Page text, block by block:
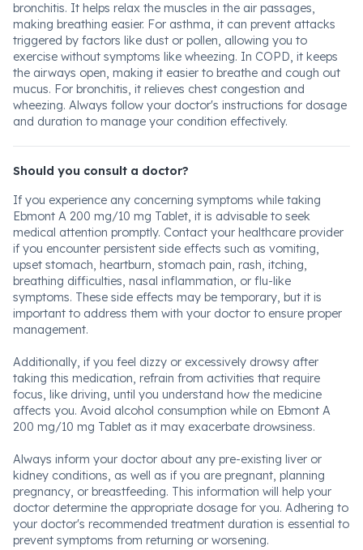
bronchitis. It helps relax the muscles in the air passages,
making breathing easier. For asthma, it can prevent attacks
triggered by factors like dust or pollen, allowing you to
exercise without symptoms like wheezing. In COPD, it keeps
the airways open, making it easier to breathe and cough out
mucus. For bronchitis, it relieves chest congestion and
wheezing. Always follow your doctor's instructions for dosage
and duration to manage your condition effectively.
Should you consult a doctor?
If you experience any concerning symptoms while taking
Ebmont A 200 mg/10 mg Tablet, it is advisable to seek
medical attention promptly. Contact your healthcare provider
if you encounter persistent side effects such as vomiting,
upset stomach, heartburn, stomach pain, rash, itching,
breathing difficulties, nasal inflammation, or flu-like
symptoms. These side effects may be temporary, but it is
important to address them with your doctor to ensure proper
management.
Additionally, if you feel dizzy or excessively drowsy after
taking this medication, refrain from activities that require
focus, like driving, until you understand how the medicine
affects you. Avoid alcohol consumption while on Ebmont A
200 mg/10 mg Tablet as it may exacerbate drowsiness.
Always inform your doctor about any pre-existing liver or
kidney conditions, as well as if you are pregnant, planning
pregnancy, or breastfeeding. This information will help your
doctor determine the appropriate dosage for you. Adhering to
your doctor's recommended treatment duration is essential to
prevent symptoms from returning or worsening.